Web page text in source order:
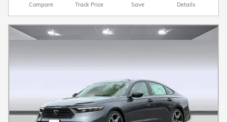
Compare Track Price Save Details